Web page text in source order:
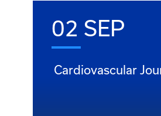
02 SEP
Cardiovascular